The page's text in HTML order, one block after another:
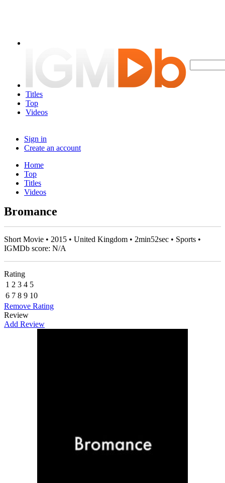
Titles
Top
Videos
Sign in
Create an account
Home
Top
Titles
Videos
Bromance
Short Movie • 2015 • United Kingdom • 2min52sec • Sports •
IGMDb score: N/A
Rating
1 2 3 4 5
6 7 8 9 10
Remove Rating
Review
Add Review